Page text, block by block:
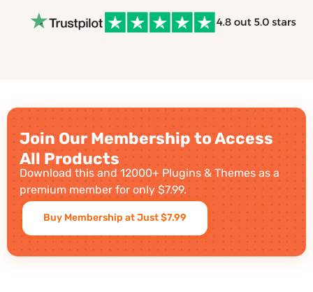
Join Our Membership to Access
All Products
Download this and 12000+ Plugins & Themes as a
premium member for only $7.99.
Buy Membership at Just $7.99